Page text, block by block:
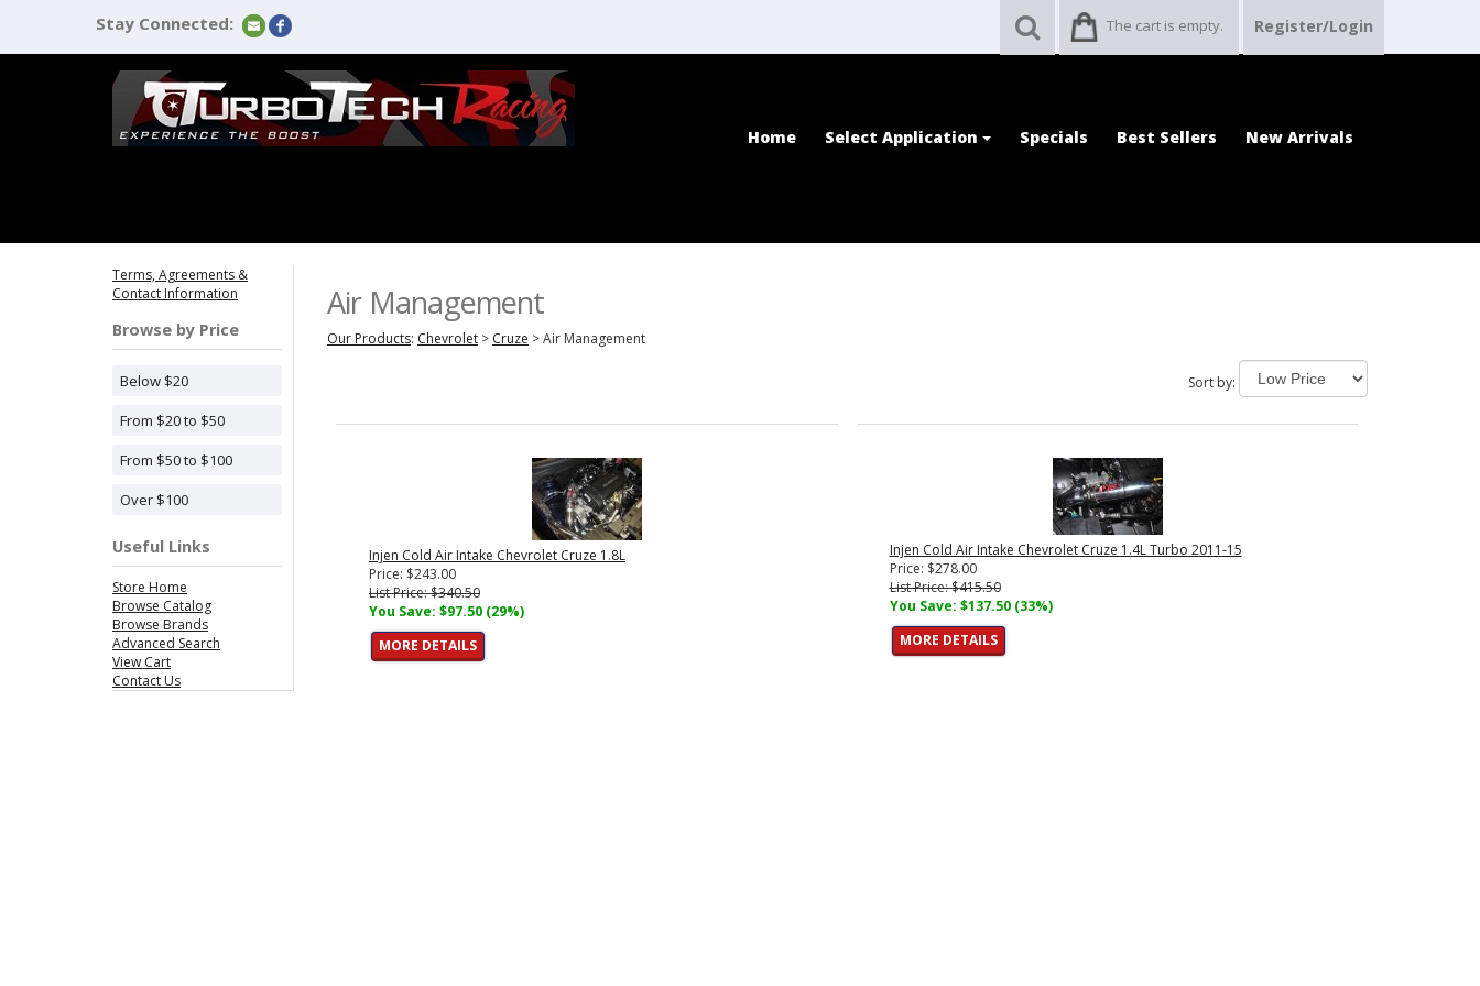
Stay Connected: The cart is empty. Register/Login
Home Select Application Specials Best Sellers New Arrivals
Terms, Agreements &
Contact Information
Browse by Price
Below $20
From $20 to $50
From $50 to $100
Over $100
Useful Links
Store Home
Browse Catalog
Browse Brands
Advanced Search
View Cart
Contact Us
Air Management
Our Products: Chevrolet > Cruze >Air Management
Sort by:
Injen Cold Air Intake Chevrolet Cruze 1.8L
Price: $243.00
List Price: $340.50
You Save: $97.50 (29%)
MORE DETAILS
Injen Cold Air Intake Chevrolet Cruze 1.4L Turbo 2011-15
Price: $278.00
List Price: $415.50
You Save: $137.50 (33%)
MORE DETAILS